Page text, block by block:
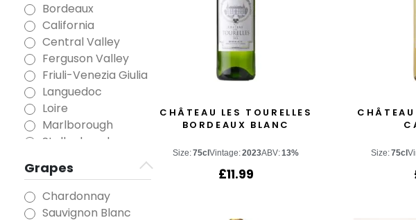
Bordeaux
California
Central Valley
Ferguson Valley
Friuli-Venezia Giulia
Languedoc
Loire
Marlborough
Stellenbosch
Grapes
Chardonnay
Sauvignon Blanc
CHÂTEAU LES TOURELLES
BORDEAUX BLANC
Size:75clVintage:2023ABV:13%
£11.99
CHÂTEAU
Size:75cl